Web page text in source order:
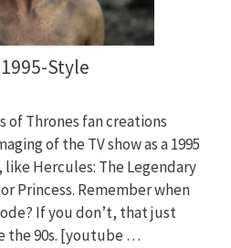
Style
of Thrones fan creations
of the TV show as a 1995
Hercules: The Legendary
Princess. Remember when
If you don’t, that just
the 90s. [youtube …